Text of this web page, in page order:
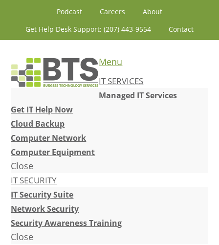
primary
content
primary
Podcast Careers
About
Get Help Desk Support: (207) 443-9554
Contact
Menu
IT SERVICES
Managed IT Services
Get IT Help Now
Cloud Backup
Computer Network
Computer Equipment
Close
IT SECURITY
IT Security Suite
Network Security
Security Awareness Training
Close